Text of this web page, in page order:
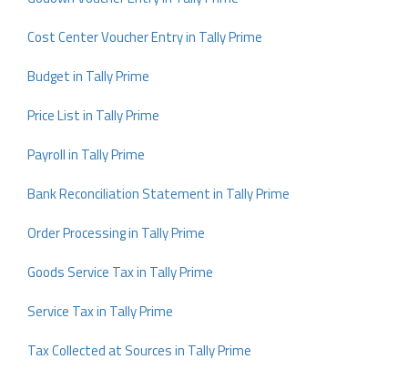
Cost Center Voucher Entry in Tally Prime
Budget in Tally Prime
Price List in Tally Prime
Payroll in Tally Prime
Bank Reconciliation Statement in Tally Prime
Order Processing in Tally Prime
Goods Service Tax in Tally Prime
Service Tax in Tally Prime
Tax Collected at Sources in Tally Prime